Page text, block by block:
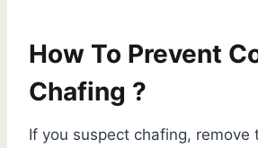
How To Prevent
Chafing ?
If you suspect chafing, remove